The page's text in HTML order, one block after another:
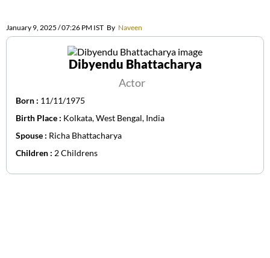
January 9, 2025 / 07:26 PM IST By Naveen
Dibyendu Bhattacharya
Actor
Born : 11/11/1975
Birth Place : Kolkata, West Bengal, India
Spouse : Richa Bhattacharya
Children : 2 Childrens